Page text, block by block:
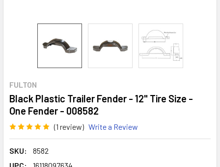
FULTON
Black Plastic Trailer Fender - 12" Tire Size -
One Fender - 008582
(1 review) Write a Review
SKU:
8582